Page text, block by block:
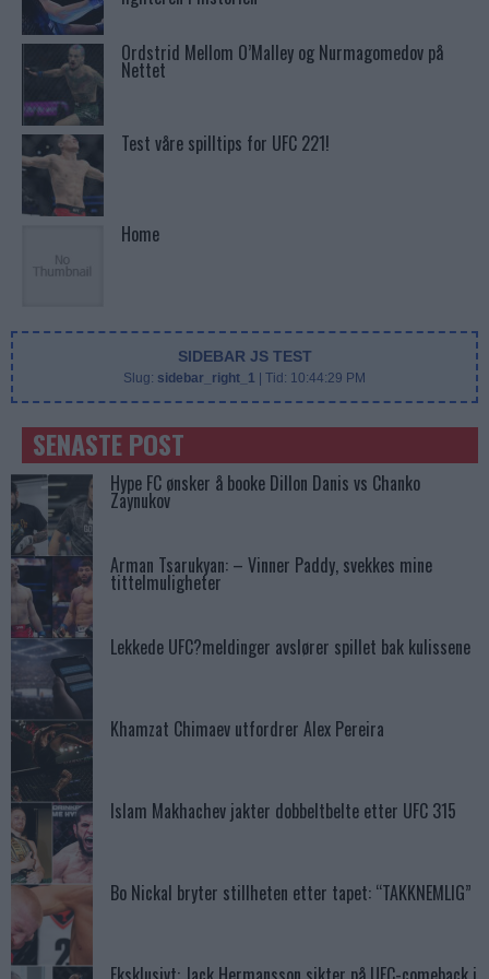
Ordstrid Mellom O’Malley og Nurmagomedov på
Nettet
Test våre spilltips for UFC 221!
Home
SIDEBAR JS TEST
Slug: sidebar_right_1 | Tid: 10:44:29 PM
SENASTE POST
Hype FC ønsker å booke Dillon Danis vs Chanko
Zaynukov
Arman Tsarukyan: – Vinner Paddy, svekkes mine
tittelmuligheter
Lekkede UFC?meldinger avslører spillet bak kulissene
Khamzat Chimaev utfordrer Alex Pereira
Islam Makhachev jakter dobbeltbelte etter UFC 315
Bo Nickal bryter stillheten etter tapet: “TAKKNEMLIG”